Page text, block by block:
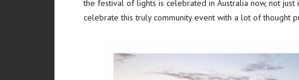
the festival of lights is celebrated in Australia now, not
celebrate this truly community event with a lot of thought